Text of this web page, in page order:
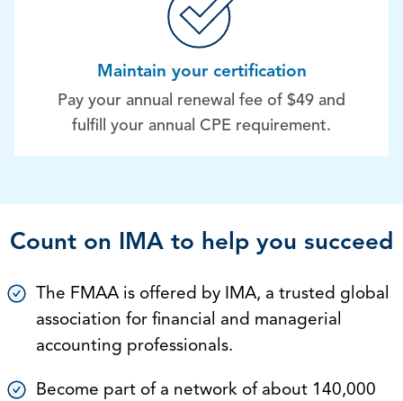
Maintain your certification
Pay your annual renewal fee of $49 and
fulfill your annual CPE requirement.
Count on IMA to help you succeed
The FMAA is offered by IMA, a trusted global
association for financial and managerial
accounting professionals.
Become part of a network of about 140,000